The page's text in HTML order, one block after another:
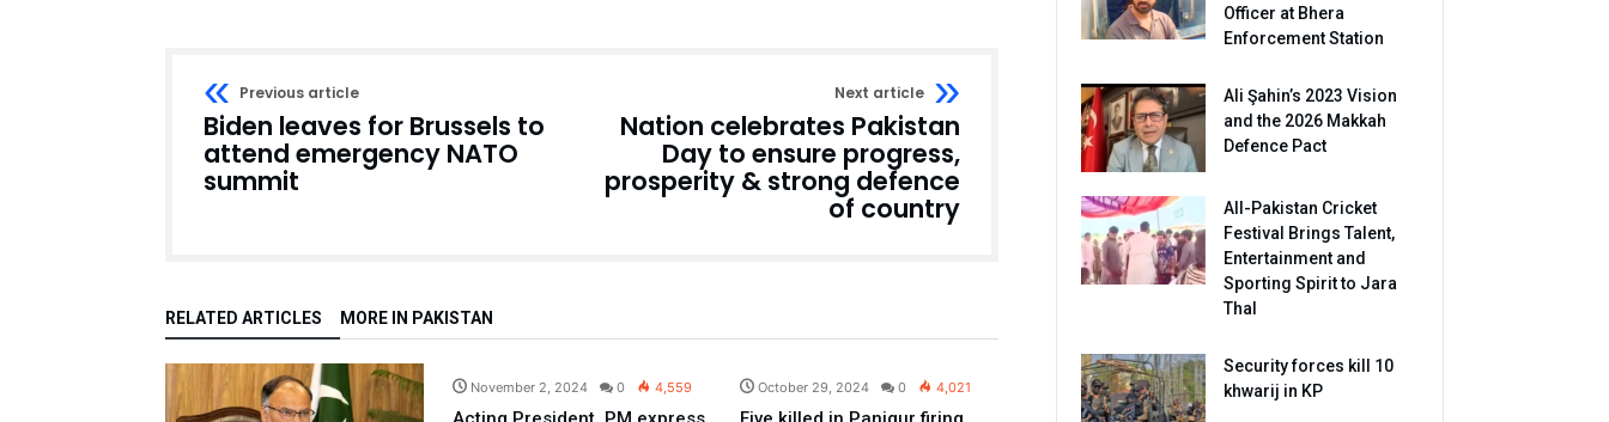
Previous article
Biden leaves for Brussels to
attend emergency NATO
summit
Next article
Nation celebrates Pakistan
Day to ensure progress,
prosperity & strong defence
of country
RELATED ARTICLES MORE IN PAKISTAN
November 2, 2024 0 4,559 October 29, 2024 0 4,021
Officer at Bhera
Enforcement Station
Ali Şahin’s 2023 Vision
and the 2026 Makkah
Defence Pact
All-Pakistan Cricket
Festival Brings Talent,
Entertainment and
Sporting Spirit to Jara
Thal
Security forces kill 10
khwarij in KP